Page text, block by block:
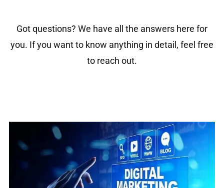
Got questions? We have all the answers here for
you. If you want to know anything in detail, feel free
to reach out.